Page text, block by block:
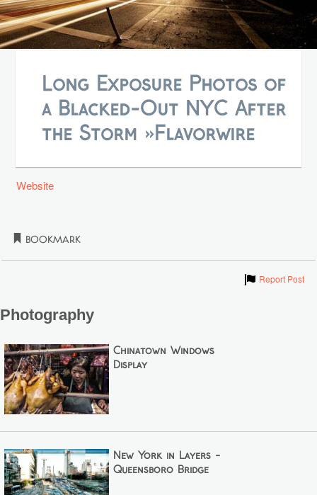
Long Exposure Photos of
a Blacked-Out NYC After
the Storm »Flavorwire
Website
Bookmark
ShowReport Post
Photography
Chinatown Windows
Display
New York in Layers -
Queensboro Bridge